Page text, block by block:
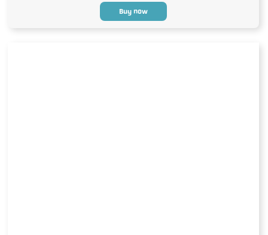
Buy now